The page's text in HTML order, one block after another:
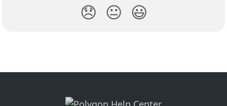
😞 😐 😃